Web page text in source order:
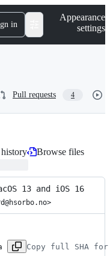
in
Appearance
settings
Pull requests 4
Browse files
13 and iOS 16
Copy full SHA for